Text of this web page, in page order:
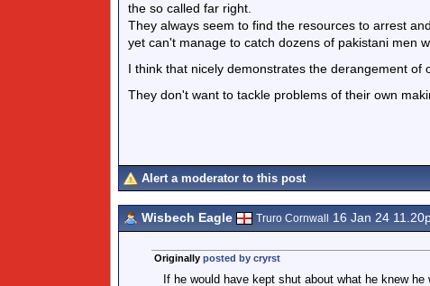
the so called far right.
They always seem to find the resources to arrest
yet can't manage to catch dozens of pakistani men
I think that nicely demonstrates the derangement of
They don't want to tackle problems of their own
Alert a moderator to this post
Wisbech Eagle Truro Cornwall 16 Jan 24
Originally posted by cryrst
If he would have kept shut about what he knew